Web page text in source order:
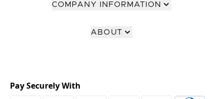
COMPANY INFORMATION
ABOUT
Pay Securely With